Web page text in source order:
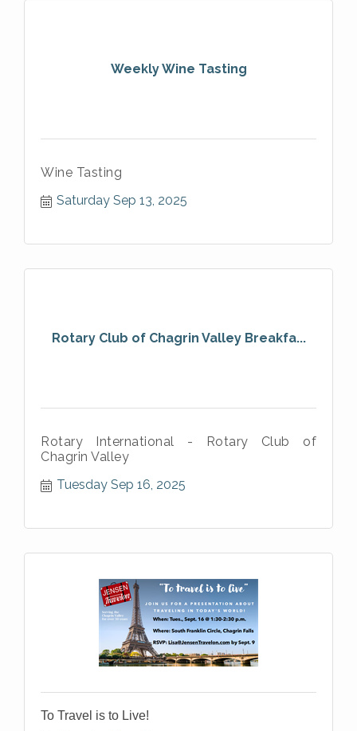
Weekly Wine Tasting
Wine Tasting
Saturday Sep 13, 2025
Rotary Club of Chagrin Valley Breakfa...
Rotary International - Rotary Club of
Chagrin Valley
Tuesday Sep 16, 2025
To Travel is to Live!